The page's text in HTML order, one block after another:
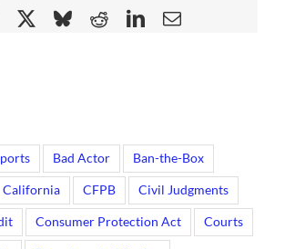
FacebookBluesky
RedditLinkedIn
Email
Bad Actor Ban-the-Box
California CFPB Civil Judgments
Consumer Protection Act Courts